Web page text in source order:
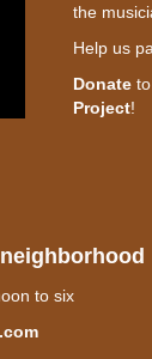
the
Help us
Donateto
Project!
to six